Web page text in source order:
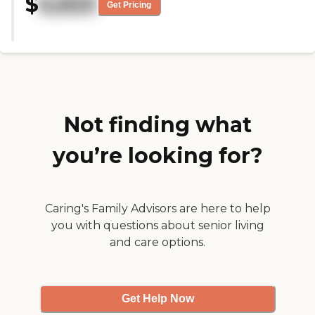
Get Pricing
Not finding what
you’re looking for?
Caring's Family Advisors are here to help
you with questions about senior living
and care options.
Get Help Now